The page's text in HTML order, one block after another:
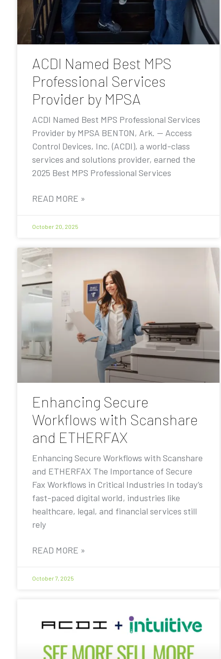
ACDI Named Best MPS
Professional Services
Provider by MPSA
ACDI Named Best MPS Professional Services
Provider by MPSA BENTON, Ark. — Access
Control Devices, Inc. (ACDI), a world-class
services and solutions provider, earned the
2025 Best MPS Professional Services
READ MORE »
October 20, 2025
Enhancing Secure
Workflows with Scanshare
and ETHERFAX
Enhancing Secure Workflows with Scanshare
and ETHERFAX The Importance of Secure
Fax Workflows in Critical Industries In today’s
fast-paced digital world, industries like
healthcare, legal, and financial services still
rely
READ MORE »
October 7, 2025